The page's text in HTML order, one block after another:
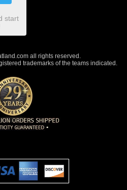
start
all rights reserved.
trademarks of the teams indicated.